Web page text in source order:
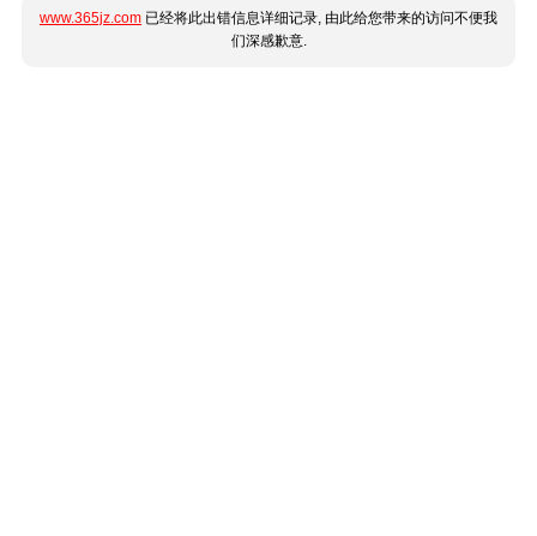
www.365jz.com 已经将此出错信息详细记录, 由此给您带来的访问不便我
们深感歉意.